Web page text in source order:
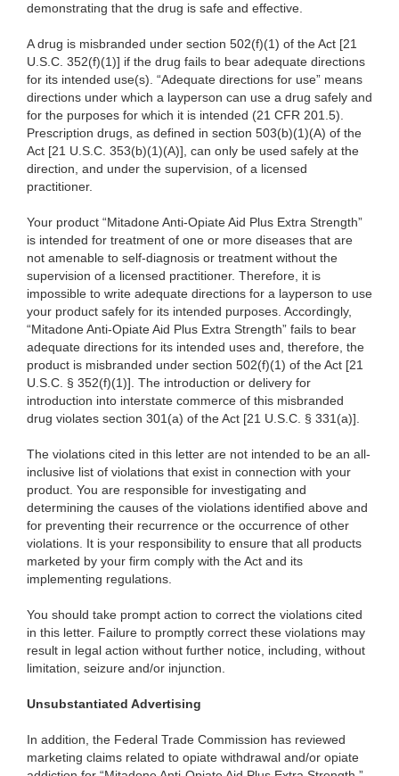
demonstrating that the drug is safe and effective.
A drug is misbranded under section 502(f)(1) of the Act [21
U.S.C. 352(f)(1)] if the drug fails to bear adequate directions
for its intended use(s). “Adequate directions for use” means
directions under which a layperson can use a drug safely and
for the purposes for which it is intended (21 CFR 201.5).
Prescription drugs, as defined in section 503(b)(1)(A) of the
Act [21 U.S.C. 353(b)(1)(A)], can only be used safely at the
direction, and under the supervision, of a licensed
practitioner.
Your product “Mitadone Anti-Opiate Aid Plus Extra Strength”
is intended for treatment of one or more diseases that are
not amenable to self-diagnosis or treatment without the
supervision of a licensed practitioner. Therefore, it is
impossible to write adequate directions for a layperson to use
your product safely for its intended purposes. Accordingly,
“Mitadone Anti-Opiate Aid Plus Extra Strength” fails to bear
adequate directions for its intended uses and, therefore, the
product is misbranded under section 502(f)(1) of the Act [21
U.S.C. § 352(f)(1)]. The introduction or delivery for
introduction into interstate commerce of this misbranded
drug violates section 301(a) of the Act [21 U.S.C. § 331(a)].
The violations cited in this letter are not intended to be an all-
inclusive list of violations that exist in connection with your
product. You are responsible for investigating and
determining the causes of the violations identified above and
for preventing their recurrence or the occurrence of other
violations. It is your responsibility to ensure that all products
marketed by your firm comply with the Act and its
implementing regulations.
You should take prompt action to correct the violations cited
in this letter. Failure to promptly correct these violations may
result in legal action without further notice, including, without
limitation, seizure and/or injunction.
Unsubstantiated Advertising
In addition, the Federal Trade Commission has reviewed
marketing claims related to opiate withdrawal and/or opiate